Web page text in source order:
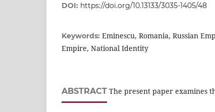
DOI: https://doi.org/10.13133/3035-1405/48
Keywords: Eminescu, Romania, Russian
Empire, National Identity
ABSTRACT The present paper examines